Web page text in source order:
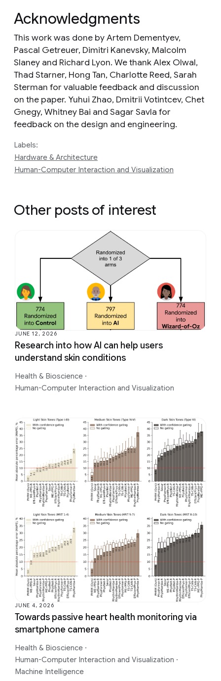
Acknowledgments
This work was done by Artem Dementyev,
Pascal Getreuer, Dimitri Kanevsky, Malcolm
Slaney and Richard Lyon. We thank Alex Olwal,
Thad Starner, Hong Tan, Charlotte Reed, Sarah
Sterman for valuable feedback and discussion
on the paper. Yuhui Zhao, Dmitrii Votintcev, Chet
Gnegy, Whitney Bai and Sagar Savla for
feedback on the design and engineering.
Labels:
Hardware & Architecture
Human-Computer Interaction and Visualization
Other posts of interest
JUNE 12, 2026
Research into how AI can help users
understand skin conditions
Health & Bioscience ·
Human-Computer Interaction and Visualization
JUNE 4, 2026
Towards passive heart health monitoring via
smartphone camera
Health & Bioscience ·
Human-Computer Interaction and Visualization ·
Machine Intelligence